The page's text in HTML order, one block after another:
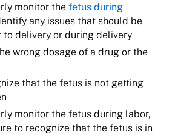
monitor the fetus during
any issues that should be
to delivery or during delivery
wrong dosage of a drug or the
that the fetus is not getting
monitor the fetus during labor,
to recognize that the fetus is in